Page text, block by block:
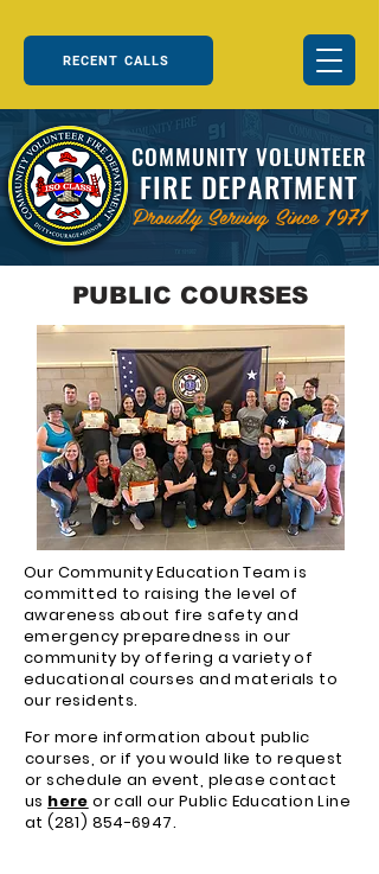
COMMUNITY VOLUNTEER
FIRE DEPARTMENT
Proudly Serving Since 1971
RECENT CALLS
PUBLIC COURSES
Our Community Education Team is
committed to raising the level of
awareness about fire safety and
emergency preparedness in our
community by offering a variety of
educational courses and materials to
our residents.
For more information about public
courses, or if you would like to request
or schedule an event, please contact
us here or call our Public Education Line
at(281) 854-6947.